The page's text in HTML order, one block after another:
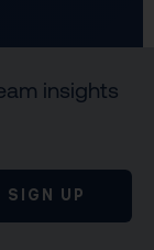
insights
SIGN UP